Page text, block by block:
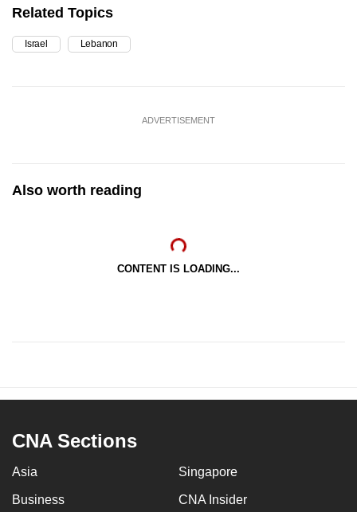
Related Topics
Israel Lebanon
ADVERTISEMENT
Also worth reading
CONTENT IS LOADING...
CNA Sections
Asia Singapore
Business CNA Insider